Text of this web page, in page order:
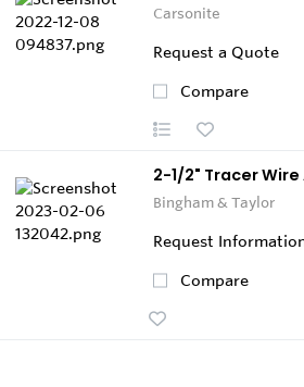
Carsonite
Request a Quote
Compare
2-1/2" Tracer Wire
Bingham & Taylor
Request
Compare